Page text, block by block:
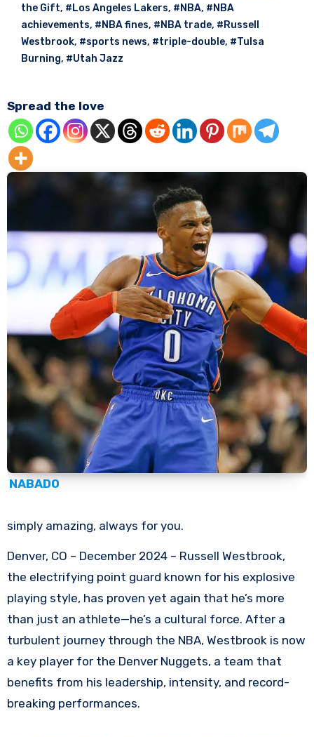
the Gift, #Los Angeles Lakers, #NBA, #NBA
achievements, #NBA fines, #NBA trade, #Russell
Westbrook, #sports news, #triple-double, #Tulsa
Burning, #Utah Jazz
Spread the love
NABADO
simply amazing, always for you.
Denver, CO – December 2024 – Russell Westbrook,
the electrifying point guard known for his explosive
playing style, has proven yet again that he’s more
than just an athlete—he’s a cultural force. After a
turbulent journey through the NBA, Westbrook is now
a key player for the Denver Nuggets, a team that
benefits from his leadership, intensity, and record-
breaking performances.